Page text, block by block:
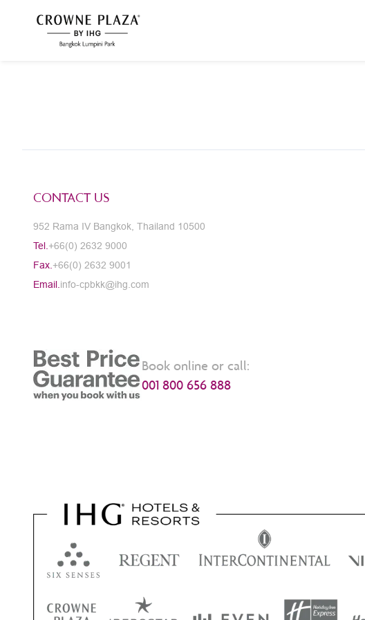
CONTACT US
952 Rama IV Bangkok, Thailand 10500
Tel. +66(0) 2632 9000
Fax. +66(0) 2632 9001
Email. info-cpbkk@ihg.com
Book online or call:
001 800 656 888